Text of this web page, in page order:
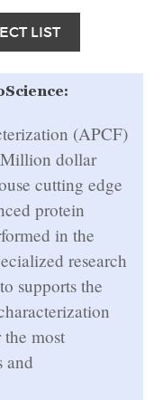
LIST
(APCF)
dollar
cutting edge
protein
in the
research
supports the
most
and